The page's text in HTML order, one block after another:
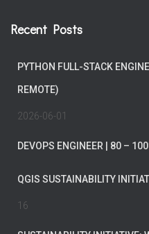
Recent Posts
PYTHON FULL-STACK
REMOTE)
2026-06-01
DEVOPS ENGINEER | 80 –
QGIS SUSTAINABILITY
16